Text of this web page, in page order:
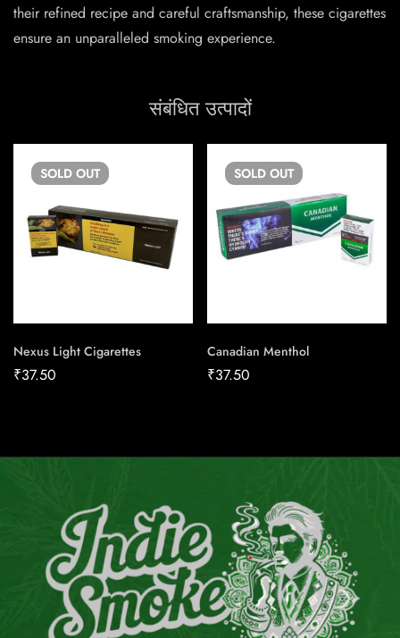
their refined recipe and careful craftsmanship, these cigarettes
ensure an unparalleled smoking experience.
संबंधित उत्पादों
SOLD OUT
Nexus Light Cigarettes
₹37.50
SOLD OUT
Canadian Menthol
₹37.50